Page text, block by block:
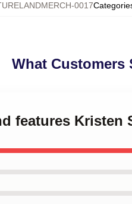
0017
What Customers
features Kristen